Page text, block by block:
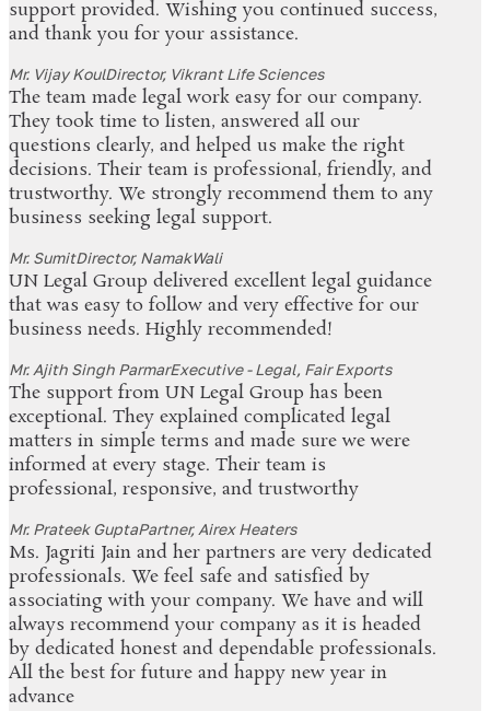
support provided. Wishing you continued success,
and thank you for your assistance.
Mr. Vijay KoulDirector, Vikrant Life Sciences
The team made legal work easy for our company.
They took time to listen, answered all our
questions clearly, and helped us make the right
decisions. Their team is professional, friendly, and
trustworthy. We strongly recommend them to any
business seeking legal support.
Mr. SumitDirector, NamakWali
UN Legal Group delivered excellent legal guidance
that was easy to follow and very effective for our
business needs. Highly recommended!
Mr. Ajith Singh ParmarExecutive - Legal, Fair Exports
The support from UN Legal Group has been
exceptional. They explained complicated legal
matters in simple terms and made sure we were
informed at every stage. Their team is
professional, responsive, and trustworthy
Mr. Prateek GuptaPartner, Airex Heaters
Ms. Jagriti Jain and her partners are very dedicated
professionals. We feel safe and satisfied by
associating with your company. We have and will
always recommend your company as it is headed
by dedicated honest and dependable professionals.
All the best for future and happy new year in
advance